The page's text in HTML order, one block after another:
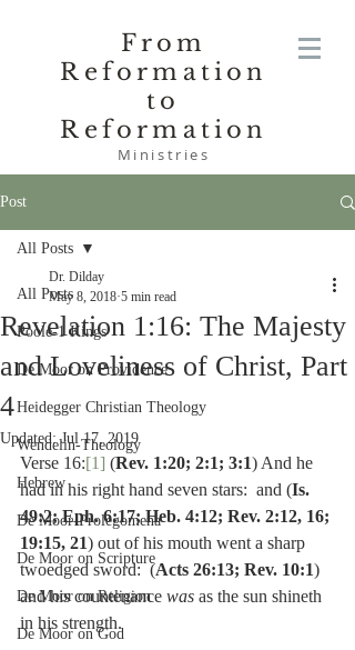
From
Reformation
to
Reformation
Ministries
Post
All Posts
Poole-1 Kings
De Moor on Providence
Heidegger Christian Theology
Wendelin-Theology
Hebrew
De Moor-Prolegomena
De Moor on Scripture
De Moor on Religion
De Moor on God
All Posts
Revelation 1:16: The Majesty
and Loveliness of Christ, Part
4
Dr. Dilday
May 8, 2018 5 min read
Updated:Jul 17, 2019
Verse 16:[1] (Rev. 1:20; 2:1; 3:1) And he
had in his right hand seven stars:  and (Is.
49:2; Eph. 6:17; Heb. 4:12; Rev. 2:12, 16;
19:15, 21) out of his mouth went a sharp
twoedged sword:  (Acts 26:13; Rev. 10:1)
and his countenance was as the sun shineth
in his strength.